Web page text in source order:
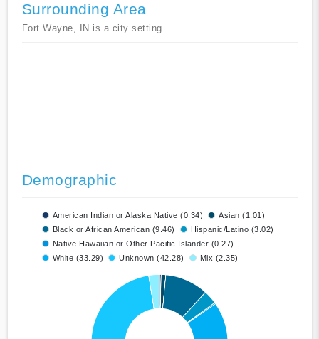
Surrounding Area
Fort Wayne, IN is a city setting
Demographic
American Indian or Alaska Native (0.34)
Asian (1.01)
Black or African American (9.46)
Hispanic/Latino (3.02)
Native Hawaiian or Other Pacific Islander (0.27)
White (33.29)
Unknown (42.28) Mix (2.35)